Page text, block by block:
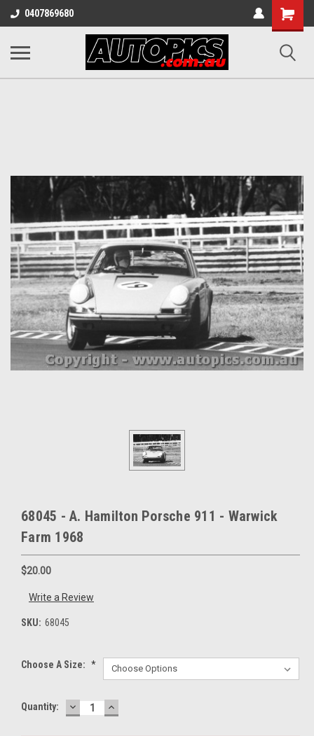
0407869680
Shopping
Cart
68045 - A. Hamilton Porsche 911 - Warwick
Farm 1968
$20.00
Write a Review
SKU: 68045
Choose A Size: *
Current
Quantity: DECREASE
QUANTITY:
INCREASE
QUANTITY: